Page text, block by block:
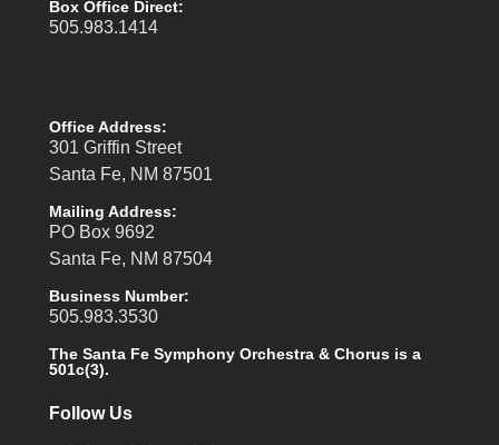
Box Office Direct:
505.983.1414
Office Address:
301 Griffin Street
Santa Fe, NM 87501
Mailing Address:
PO Box 9692
Santa Fe, NM 87504
Business Number:
505.983.3530
The Santa Fe Symphony Orchestra & Chorus is a
501c(3).
Follow Us